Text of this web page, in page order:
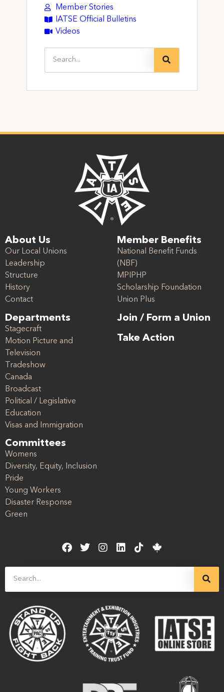
Member Stories
IATSE Official Bulletins
Videos
About Us
Our Local Unions
Leadership
Structure
History
Contact
Departments
Stagecraft
Motion Picture and
Television
Tradeshow
Canada
Broadcast
Political / Legislative
Education
Visas and Immigration
Committees
Womens
Diversity, Equity, Inclusion
Pride
Young Workers
Disaster Response
Green
Member Benefits
National Benefit Funds
(NBF)
MPIPHP
Scholarship Foundation
Union Plus
Join / Form a Union
Take Action